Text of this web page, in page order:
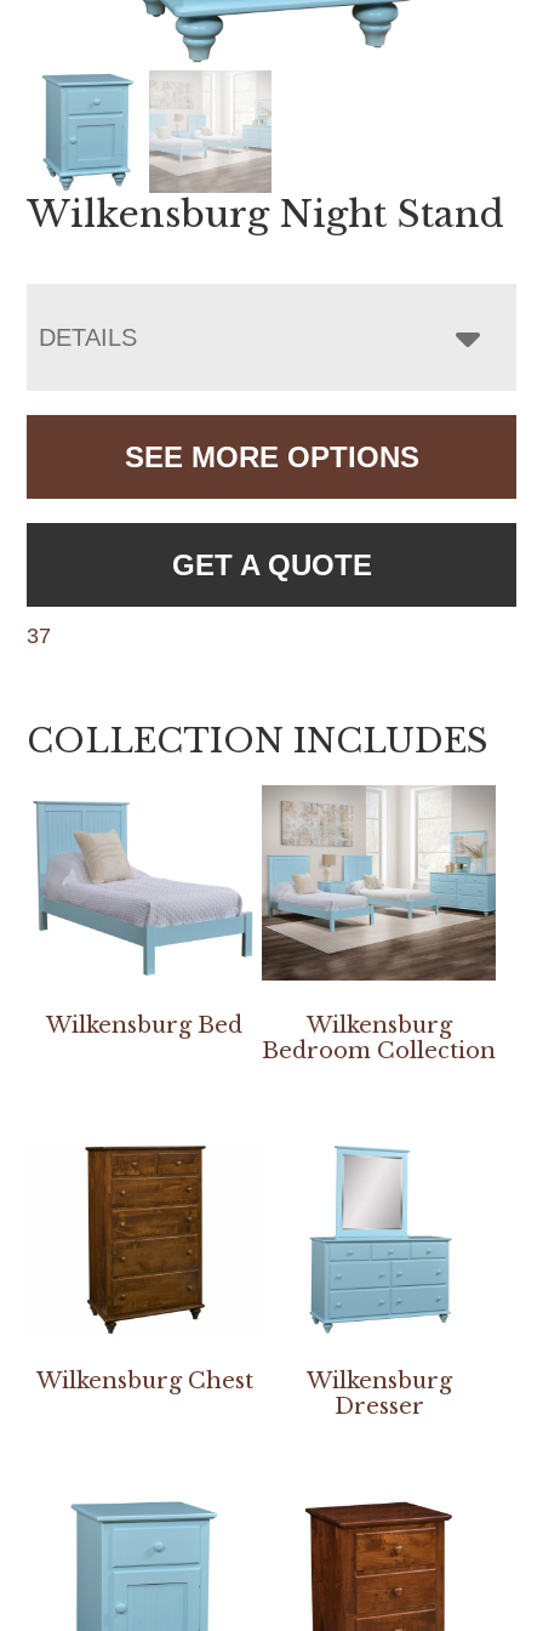
Wilkensburg Night Stand
DETAILS
SEE MORE OPTIONS
GET A QUOTE
37
COLLECTION INCLUDES
Wilkensburg Bed
Wilkensburg
Bedroom Collection
Wilkensburg Chest
Wilkensburg
Dresser